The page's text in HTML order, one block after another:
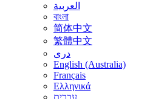
العربية
বাংলা
简体中文
繁體中文
درى
English (Australia)
Français
Ελληνικά
עִבְרִית